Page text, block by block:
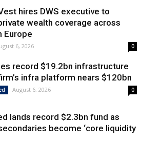
hires DWS executive to
wealth coverage across
Europe
6, 2026 0
record $19.2bn infrastructure
infra platform nears $120bn
August 6, 2026 0
lands record $2.3bn fund as
become ‘core liquidity